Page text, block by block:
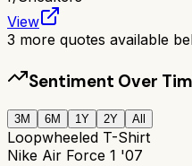
View
3 more quotes available
Sentiment Over
3M 6M 1Y 2Y All
Loopwheeled T-Shirt
Nike Air Force 1 '07